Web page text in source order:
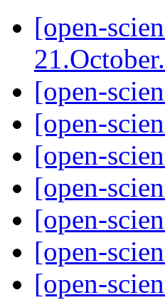
[open-
[open-
[open-
[open-
[open-
[open-
[open-
[open-